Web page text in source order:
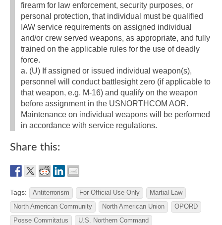
firearm for law enforcement, security purposes, or
personal protection, that individual must be qualified
IAW service requirements on assigned individual
and/or crew served weapons, as appropriate, and fully
trained on the applicable rules for the use of deadly
force.
a. (U) If assigned or issued individual weapon(s),
personnel will conduct battlesight zero (if applicable to
that weapon, e.g. M-16) and qualify on the weapon
before assignment in the USNORTHCOM AOR.
Maintenance on individual weapons will be performed
in accordance with service regulations.
Share this:
Tags: Antiterrorism For Official Use Only
Martial Law
North American Community
North American Union
OPORD
Posse Commitatus
U.S. Northern Command